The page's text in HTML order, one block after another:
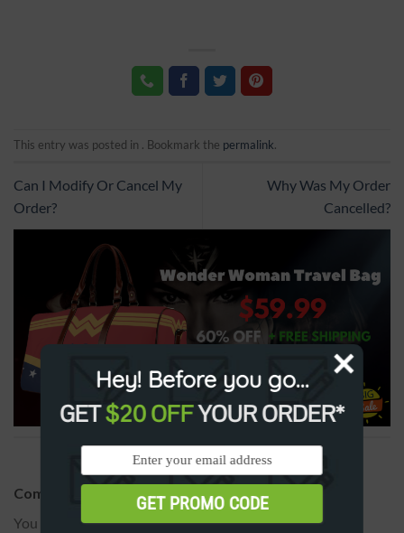
This entry was posted in . Bookmark the permalink.
Can I Modify Or Cancel My
Order?
Why Was My Order
Cancelled?
Comment on this FAQ
You must belogged into post a comment.
Hey! Before you go...
GET$20 OFFYOUR ORDER*
GET PROMO CODE